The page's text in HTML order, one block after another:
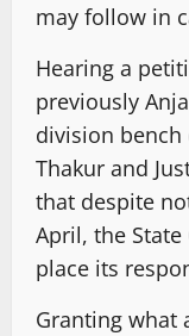
may follow in
Hearing a
previously
division bench
Thakur and
that despite
April, the
place its
Granting what